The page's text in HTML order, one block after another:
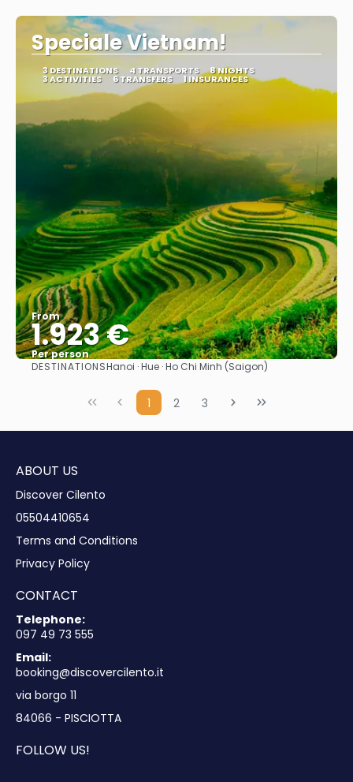
Speciale Vietnam!
3 DESTINATIONS 4 TRANSPORTS 8 NIGHTS
3 ACTIVITIES 6 TRANSFERS 1 INSURANCES
From
1.923 €
Per person
See
DESTINATIONSHanoi · Hue · Ho Chi Minh (Saigon)
1 2 3
ABOUT US
Discover Cilento
05504410654
Terms and Conditions
Privacy Policy
CONTACT
Telephone:
097 49 73 555
Email:
booking@discovercilento.it
via borgo 11
84066 - PISCIOTTA
FOLLOW US!